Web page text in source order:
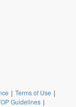
| Terms of Use |
Guidelines |